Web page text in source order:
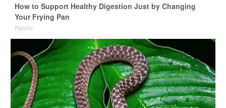
How to Support Healthy Digestion Just by Changing
Your Frying Pan
Plateful